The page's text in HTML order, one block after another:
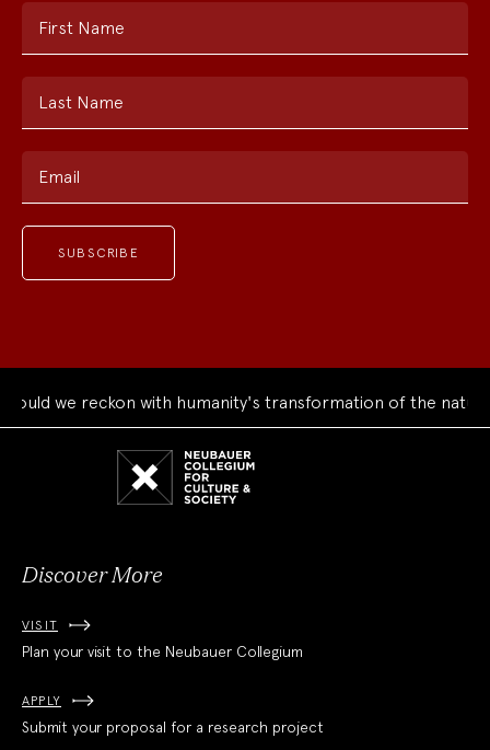
First Name
Last Name
Email
we reckon with humanity's transformation of the natural
Discover More
VISIT
Plan your visit to the Neubauer Collegium
APPLY
Submit your proposal for a research project